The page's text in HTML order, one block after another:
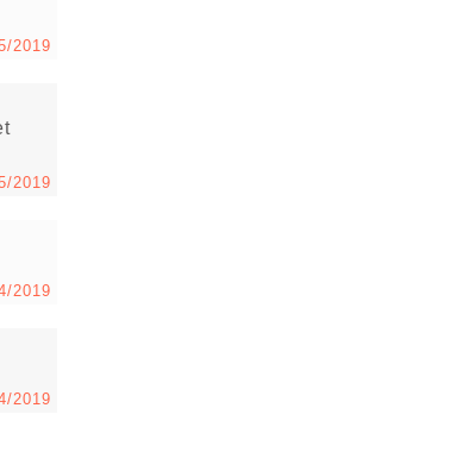
2019
2019
2019
2019